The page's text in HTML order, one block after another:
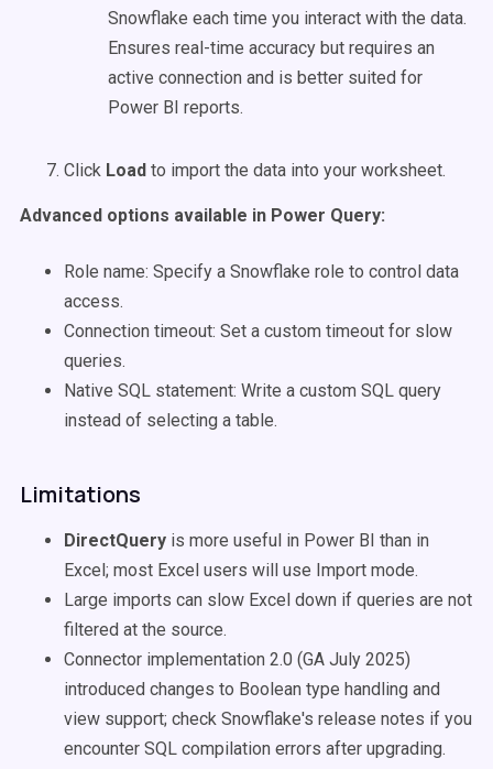
Snowflake each time you interact with the data.
Ensures real-time accuracy but requires an
active connection and is better suited for
Power BI reports.
Click Load to import the data into your worksheet.
Advanced options available in Power Query:
Role name: Specify a Snowflake role to control data
access.
Connection timeout: Set a custom timeout for slow
queries.
Native SQL statement: Write a custom SQL query
instead of selecting a table.
Limitations
DirectQuery is more useful in Power BI than in
Excel; most Excel users will use Import mode.
Large imports can slow Excel down if queries are not
filtered at the source.
Connector implementation 2.0 (GA July 2025)
introduced changes to Boolean type handling and
view support; check Snowflake's release notes if you
encounter SQL compilation errors after upgrading.